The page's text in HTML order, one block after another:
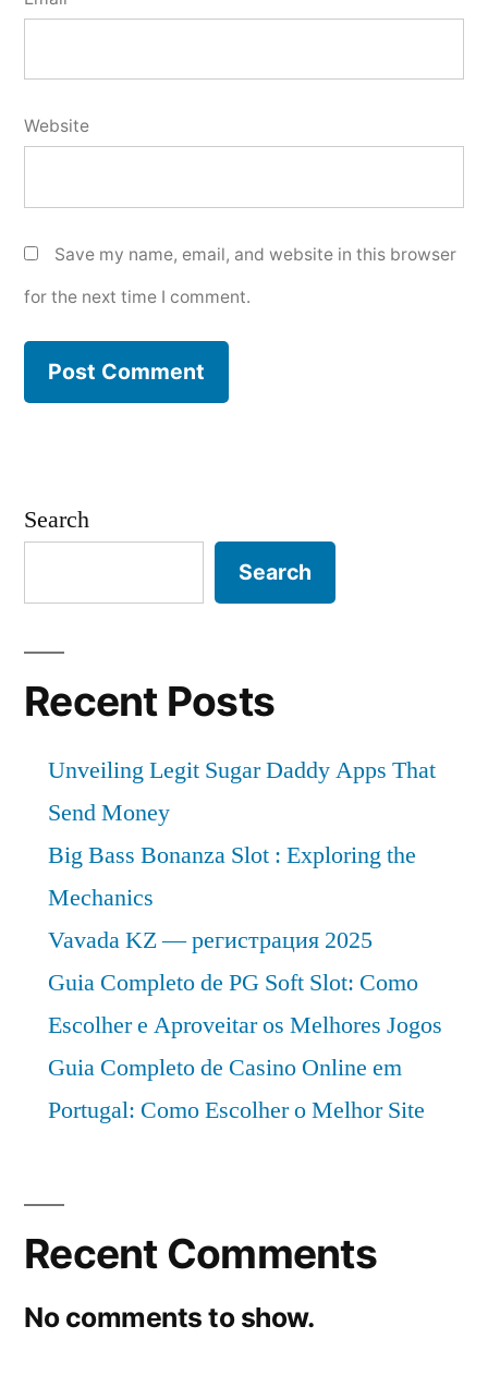
Website
Save my name, email, and website in this browser
for the next time I comment.
Search
Search
Recent Posts
Unveiling Legit Sugar Daddy Apps That
Send Money
Big Bass Bonanza Slot : Exploring the
Mechanics
Vavada KZ — регистрация 2025
Guia Completo de PG Soft Slot: Como
Escolher e Aproveitar os Melhores Jogos
Guia Completo de Casino Online em
Portugal: Como Escolher o Melhor Site
Recent Comments
No comments to show.